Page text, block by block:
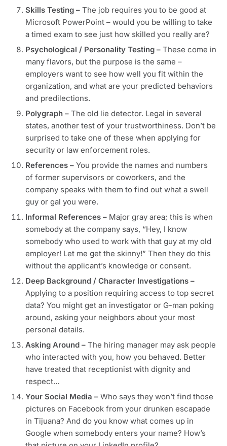
Skills Testing – The job requires you to be good at
Microsoft PowerPoint – would you be willing to take
a timed exam to see just how skilled you really are?
Psychological / Personality Testing – These come in
many flavors, but the purpose is the same –
employers want to see how well you fit within the
organization, and what are your predicted behaviors
and predilections.
Polygraph – The old lie detector. Legal in several
states, another test of your trustworthiness. Don’t be
surprised to take one of these when applying for
security or law enforcement roles.
References – You provide the names and numbers
of former supervisors or coworkers, and the
company speaks with them to find out what a swell
guy or gal you were.
Informal References – Major gray area; this is when
somebody at the company says, “Hey, I know
somebody who used to work with that guy at my old
employer! Let me get the skinny!” Then they do this
without the applicant’s knowledge or consent.
Deep Background / Character Investigations –
Applying to a position requiring access to top secret
data? You might get an investigator or G-man poking
around, asking your neighbors about your most
personal details.
Asking Around – The hiring manager may ask people
who interacted with you, how you behaved. Better
have treated that receptionist with dignity and
respect…
Your Social Media – Who says they won’t find those
pictures on Facebook from your drunken escapade
in Tijuana? And do you know what comes up in
Google when somebody enters your name? How’s